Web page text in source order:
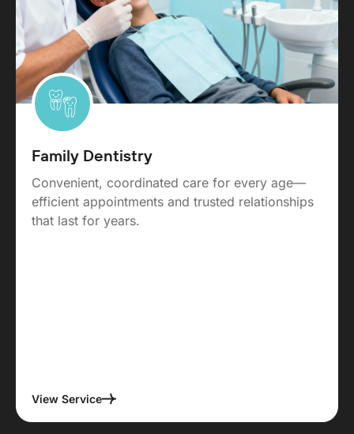
Family Dentistry
Convenient, coordinated care for every age—
efficient appointments and trusted relationships
that last for years.
View Service